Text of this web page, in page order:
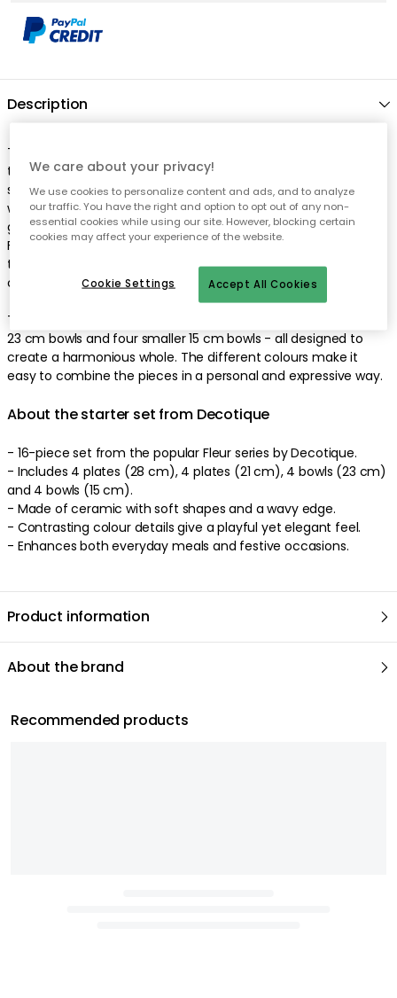
Description
The Fleur bowl from Decotique is the little detail that makes
the table setting more vibrant. Made of ceramic and with its
soft shape, it is both practical and charming on the table. The
wavy edge in a contrasting colour frames the design and
gives it a playful yet elegant feel. With a diameter of 15 cm,
Fleur is perfect for small servings, side dishes or snacks - and
thanks to its multiple shades, you can create a personalised
combination that makes the meal extra special.
The set consists of four 28 cm plates, four 21 cm plates, four
23 cm bowls and four smaller 15 cm bowls - all designed to
create a harmonious whole. The different colours make it
easy to combine the pieces in a personal and expressive way.
About the starter set from Decotique
- 16-piece set from the popular Fleur series by Decotique.
- Includes 4 plates (28 cm), 4 plates (21 cm), 4 bowls (23 cm)
and 4 bowls (15 cm).
- Made of ceramic with soft shapes and a wavy edge.
- Contrasting colour details give a playful yet elegant feel.
- Enhances both everyday meals and festive occasions.
Product information
About the brand
Recommended products
We care about your privacy!
We use cookies to personalize content and ads, and to analyze
our traffic. You have the right and option to opt out of any non-
essential cookies while using our site. However, blocking certain
cookies may affect your experience of the website.
Accept All Cookies
Cookie Settings